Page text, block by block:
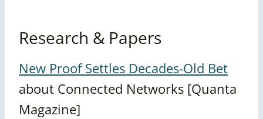
Research & Papers
New Proof Settles Decades-Old Bet
about Connected Networks [Quanta
Magazine]